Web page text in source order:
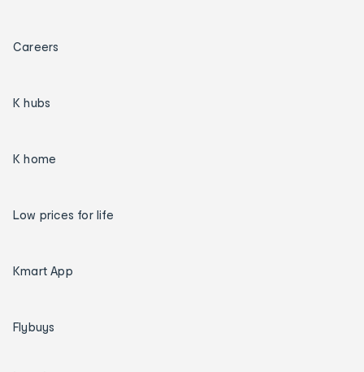
Careers
K hubs
K home
Low prices for life
Kmart App
Flybuys